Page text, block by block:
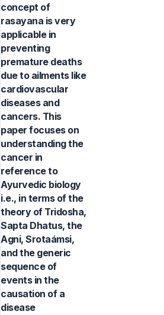
concept of
rasayana is very
applicable in
preventing
premature deaths
due to ailments like
cardiovascular
diseases and
cancers. This
paper focuses on
understanding the
cancer in
reference to
Ayurvedic biology
i.e., in terms of the
theory of Tridosha,
Sapta Dhatus, the
Agni, Srotaámsi,
and the generic
sequence of
events in the
causation of a
disease